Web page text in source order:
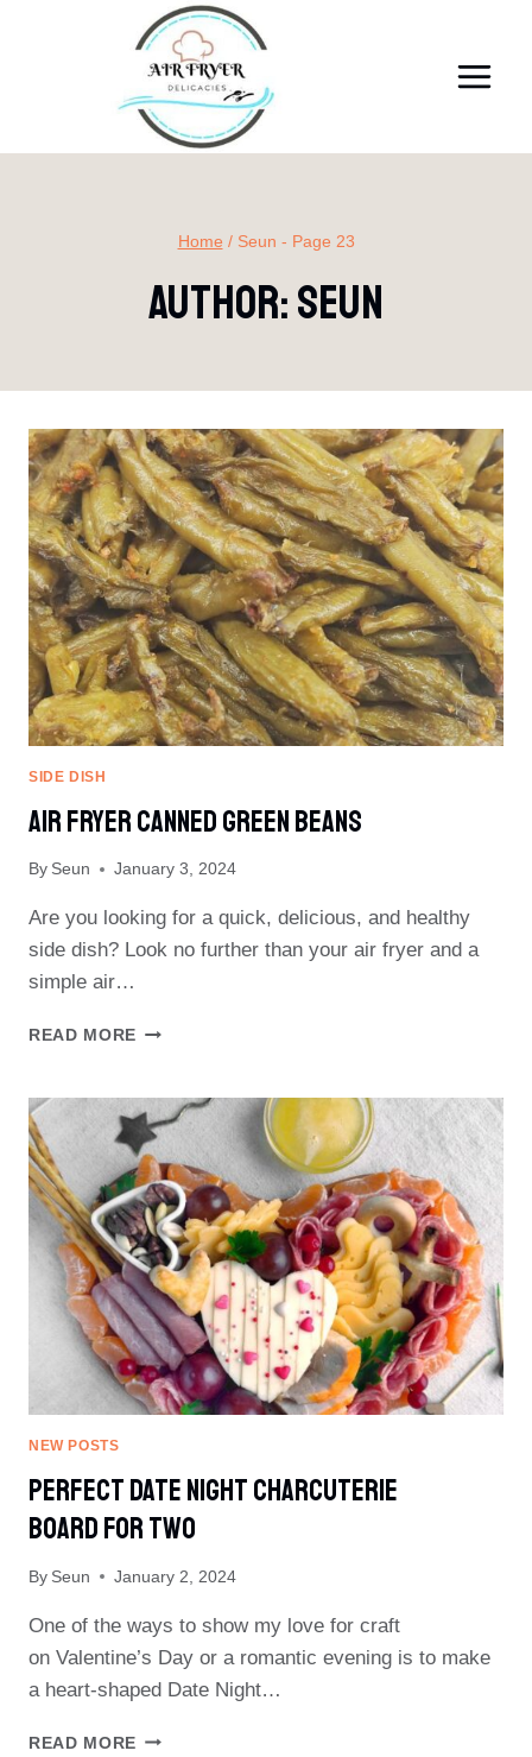
Home / Seun - Page 23
Author: Seun
SIDE DISH
Air Fryer Canned Green Beans
By Seun January 3, 2024
Are you looking for a quick, delicious, and healthy
side dish? Look no further than your air fryer and a
simple air…
READ MORE AIR
GREEN
BEANS
NEW POSTS
Perfect Date Night Charcuterie
Board For Two
By Seun January 2, 2024
One of the ways to show my love for craft
on Valentine’s Day or a romantic evening is to make
a heart-shaped Date Night…
READ MORE PERFECT